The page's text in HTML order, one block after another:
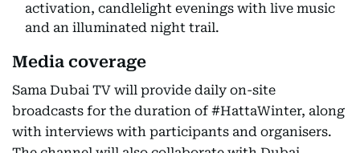
activation, candlelight evenings with live music
and an illuminated night trail.
Media coverage
Sama Dubai TV will provide daily on-site
broadcasts for the duration of #HattaWinter, along
with interviews with participants and organisers.